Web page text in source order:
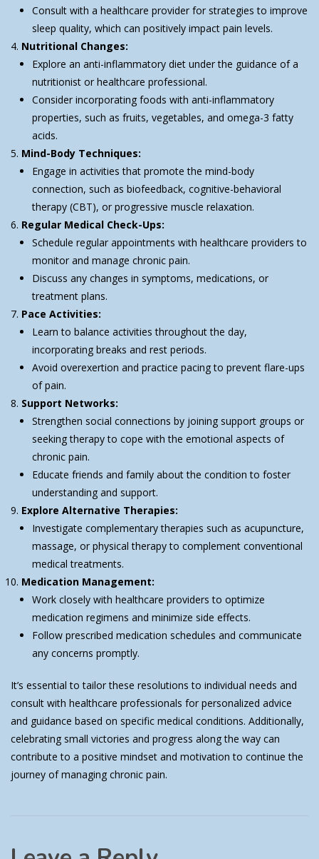
Consult with a healthcare provider for strategies to improve
sleep quality, which can positively impact pain levels.
Nutritional Changes:
Explore an anti-inflammatory diet under the guidance of a
nutritionist or healthcare professional.
Consider incorporating foods with anti-inflammatory
properties, such as fruits, vegetables, and omega-3 fatty
acids.
Mind-Body Techniques:
Engage in activities that promote the mind-body
connection, such as biofeedback, cognitive-behavioral
therapy (CBT), or progressive muscle relaxation.
Regular Medical Check-Ups:
Schedule regular appointments with healthcare providers to
monitor and manage chronic pain.
Discuss any changes in symptoms, medications, or
treatment plans.
Pace Activities:
Learn to balance activities throughout the day,
incorporating breaks and rest periods.
Avoid overexertion and practice pacing to prevent flare-ups
of pain.
Support Networks:
Strengthen social connections by joining support groups or
seeking therapy to cope with the emotional aspects of
chronic pain.
Educate friends and family about the condition to foster
understanding and support.
Explore Alternative Therapies:
Investigate complementary therapies such as acupuncture,
massage, or physical therapy to complement conventional
medical treatments.
Medication Management:
Work closely with healthcare providers to optimize
medication regimens and minimize side effects.
Follow prescribed medication schedules and communicate
any concerns promptly.
It’s essential to tailor these resolutions to individual needs and
consult with healthcare professionals for personalized advice
and guidance based on specific medical conditions. Additionally,
celebrating small victories and progress along the way can
contribute to a positive mindset and motivation to continue the
journey of managing chronic pain.